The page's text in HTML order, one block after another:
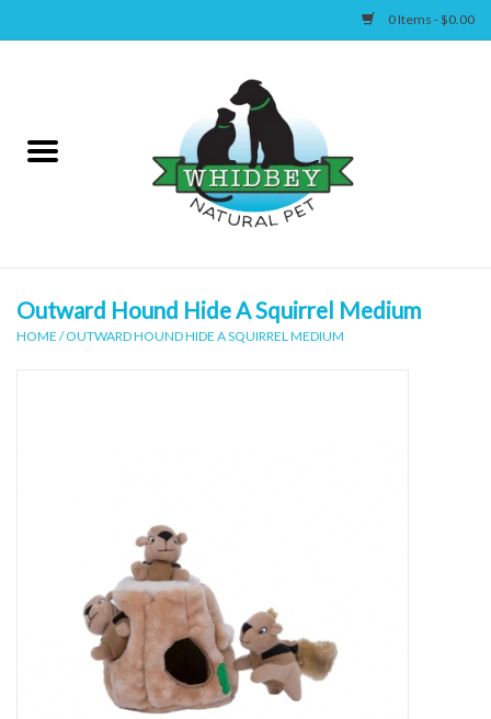
0 Items - $0.00
Canine
Outward Hound Hide A Squirrel Medium
HOME /OUTWARD HOUND HIDE A SQUIRREL MEDIUM